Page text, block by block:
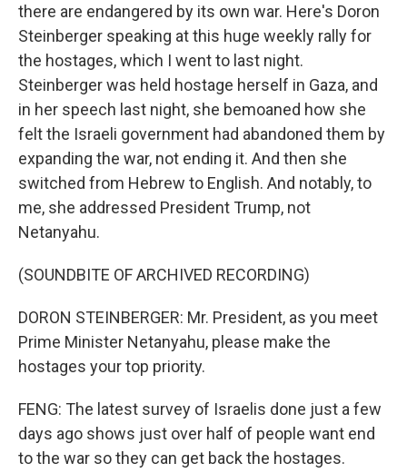
there are endangered by its own war. Here's Doron
Steinberger speaking at this huge weekly rally for
the hostages, which I went to last night.
Steinberger was held hostage herself in Gaza, and
in her speech last night, she bemoaned how she
felt the Israeli government had abandoned them by
expanding the war, not ending it. And then she
switched from Hebrew to English. And notably, to
me, she addressed President Trump, not
Netanyahu.
(SOUNDBITE OF ARCHIVED RECORDING)
DORON STEINBERGER: Mr. President, as you meet
Prime Minister Netanyahu, please make the
hostages your top priority.
FENG: The latest survey of Israelis done just a few
days ago shows just over half of people want end
to the war so they can get back the hostages.